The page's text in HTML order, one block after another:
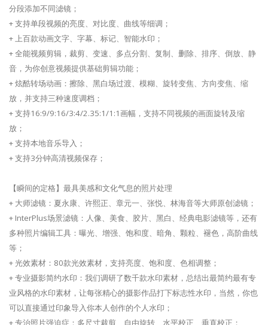
分段添加不同滤镜；
+ 支持单段视频的亮度、对比度、曲线等细调；
+ 上百款动画文字、字幕、标记、智能水印；
+ 全能视频剪辑，裁剪、变速、多点分割、复制、删除、排序、倒放、静
音，为你创意视频提供基础剪辑功能；
+ 炫酷转场动画：擦除、黑白场过渡、模糊、旋转变焦、方向变焦、缩
放，并支持三种速度调档；
+ 支持16:9/9:16/3:4/2.35:1/1:1画幅，支持不同视频的画面旋转及缩
放；
+ 支持本地音乐导入；
+ 支持3分钟高清视频保存；
【瞬间的定格】最具美感和文化气息的照片处理
+ 大师滤镜：夏永康、许熙正、章元一、张悦、林海音等大师原创滤镜；
+ InterPlus场景滤镜：人像、美食、胶片、黑白、经典电影滤镜等，还有
多种照片编辑工具：曝光、增强、饱和度、暗角、颗粒、褪色，高阶曲线
等；
+ 光效素材：80款光效素材，支持亮度、饱和度、色相调整；
+ 专业摄影简约水印：我们调研了数千款水印素材，总结出最简约最有专
业风格的水印素材，让每张精心的摄影作品打下标志性水印，当然，你也
可以直接通过印象导入你本人创作的个人水印；
+ 专治照片强迫症：多尺寸裁剪、自由旋转、水平校正、垂直校正；